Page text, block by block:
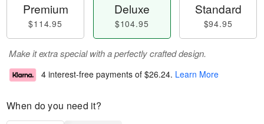
Premium
$114.95
Deluxe
$104.95
Standard
$94.95
Make it extra special with a perfectly crafted design.
4 interest-free payments of $26.24. Learn More
When do you need it?